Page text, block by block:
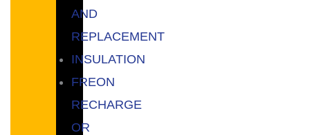
AND
REPLACEMENT
INSULATION
FREON
RECHARGE
OR